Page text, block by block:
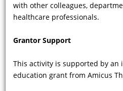
with other colleagues,
healthcare professionals.
Grantor Support
This activity is supported by an
education grant from Amicus
VIDEO
guidelines and/or
diagnostic
of FD?